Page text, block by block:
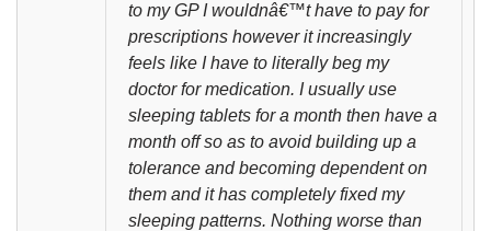
to my GP I wouldnâ€™t have to pay for
prescriptions however it increasingly
feels like I have to literally beg my
doctor for medication. I usually use
sleeping tablets for a month then have a
month off so as to avoid building up a
tolerance and becoming dependent on
them and it has completely fixed my
sleeping patterns. Nothing worse than